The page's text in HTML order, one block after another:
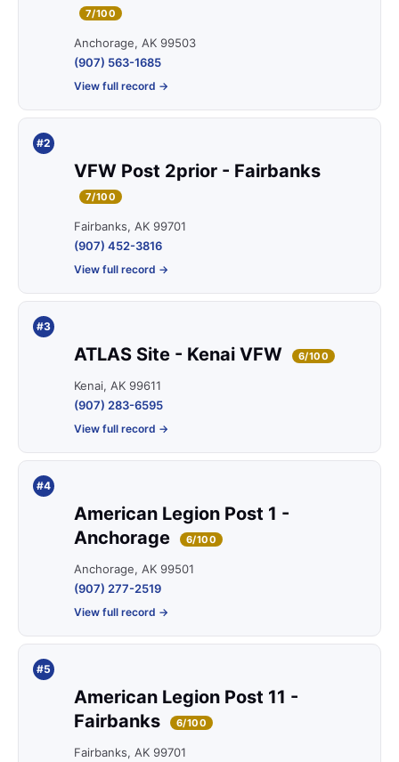
7/100
Anchorage, AK 99503
(907) 563-1685
View full record →
#2
VFW Post 2prior - Fairbanks
7/100
Fairbanks, AK 99701
(907) 452-3816
View full record →
#3
ATLAS Site - Kenai VFW 6/100
Kenai, AK 99611
(907) 283-6595
View full record →
#4
American Legion Post 1 -
Anchorage
6/100
Anchorage, AK 99501
(907) 277-2519
View full record →
#5
American Legion Post 11 -
Fairbanks
6/100
Fairbanks, AK 99701